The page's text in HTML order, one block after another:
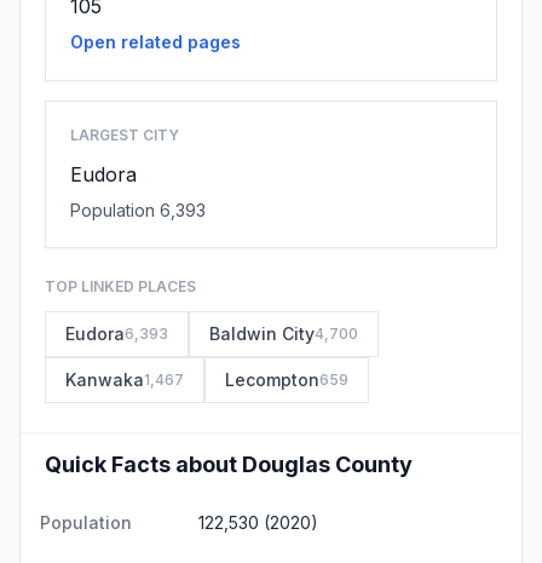
105
Open related pages
LARGEST CITY
Eudora
Population 6,393
TOP LINKED PLACES
Eudora6,393 Baldwin City4,700
Kanwaka1,467 Lecompton659
Quick Facts about Douglas County
Population 122,530 (2020)